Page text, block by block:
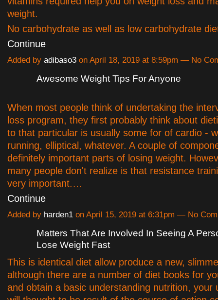
weight.
No carbohydrate as well as low carbohydrate
Continue
Added by adibaso3 on April 18, 2019 at 8:59pm — No
Awesome Weight Tips For Anyone
When most people think of undertaking the
loss program, they first probably think about
to that particular is usually some for of cardio -
running, elliptical, whatever. A couple of
definitely important parts of losing weight.
many people don't realize is that resistance
very important.…
Continue
Added by harden1 on April 15, 2019 at 6:31pm — No
Matters That Are Involved In Seeing A
Lose Weight Fast
This is identical diet allow produce a new,
although there are a number of diet books for
and obtain a basic understanding nutrition, your